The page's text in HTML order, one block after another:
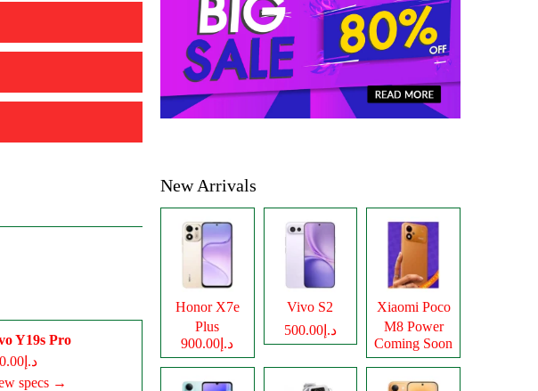
Y19s Pro
د.إ420.00
specs →
New Arrivals
Honor X7e
Plus
د.إ900.00
Vivo S2
د.إ500.00
Xiaomi Poco
M8 Power
Coming Soon